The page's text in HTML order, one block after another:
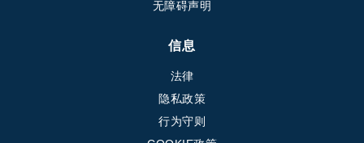
无障碍声明
信息
法律
隐私政策
行为守则